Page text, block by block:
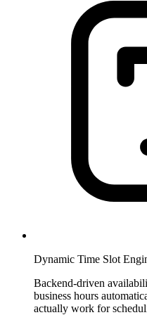
Dynamic Time Slot
Backend-driven
business hours
actually work for